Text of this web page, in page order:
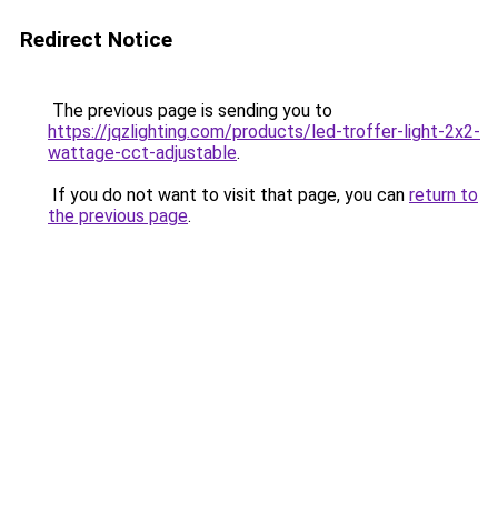
Redirect Notice
The previous page is sending you to
https://jqzlighting.com/products/led-troffer-light-2x2-
wattage-cct-adjustable.
If you do not want to visit that page, you can return to
the previous page.